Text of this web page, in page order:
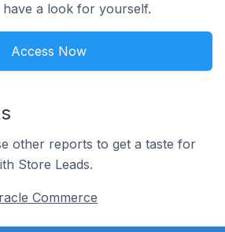
a look for yourself.
Access Now
other reports to get a taste for
Store Leads.
Commerce